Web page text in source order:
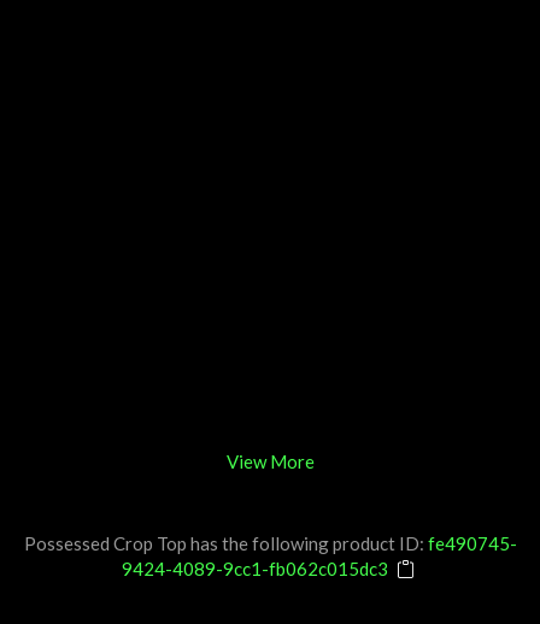
View More
Possessed Crop Top has the following product ID: fe490745-
9424-4089-9cc1-fb062c015dc3